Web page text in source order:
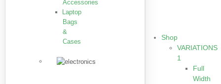
Accessories
Laptop
Bags
&
Cases
Shop
VARIATIONS
1
Full
Width